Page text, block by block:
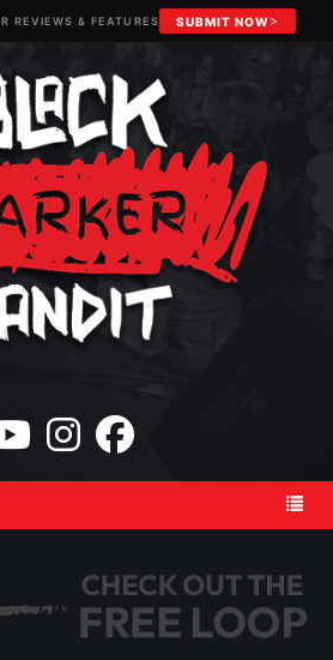
REVIEWS & FEATURES SUBMIT NOW